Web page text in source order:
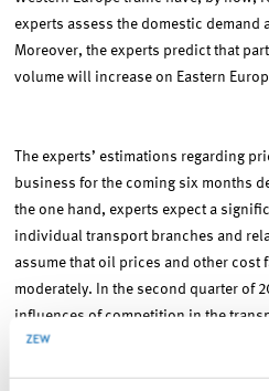
experts assess the domestic demand
Moreover, the experts predict that
volume will increase on Eastern
The experts’ estimations regarding
business for the coming six months
the one hand, experts expect a
individual transport branches and
assume that oil prices and other cost
moderately. In the second quarter of
influences of competition in the
EU member states, are no longer as